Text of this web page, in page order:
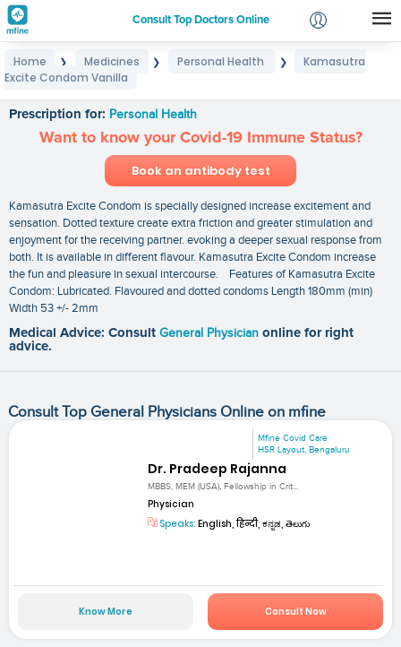
Consult Top Doctors Online
Login
Home ❯ Medicines ❯ Personal Health ❯
Kamasutra
Excite Condom Vanilla
Prescription for: Personal Health
Want to know your Covid-19 Immune Status?
Book an antibody test
Kamasutra Excite Condom is specially designed increase excitement and
sensation. Dotted texture create extra friction and greater stimulation and
enjoyment for the receiving partner. evoking a deeper sexual response from
both. It is available in different flavour. Kamasutra Excite Condom increase
the fun and pleasure in sexual intercourse. Features of Kamasutra Excite
Condom: Lubricated. Flavoured and dotted condoms Length 180mm (min)
Width 53 +/- 2mm
Medical Advice: Consult General Physician online for right
advice.
Consult Top General Physicians Online on mfine
Mfine Covid Care
HSR Layout, Bengaluru
Dr. Pradeep Rajanna
MBBS, MEM (USA), Fellowship in Crit...
Physician
Speaks: English, हिन्दी, ಕನ್ನಡ, తెలుగు
Know More Consult Now